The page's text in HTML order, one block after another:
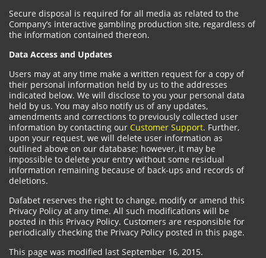
Secure disposal is required for all media as related to the
Company’s interactive gambling production site, regardless of
the information contained thereon.
Data Access and Updates
Users may at any time make a written request for a copy of
their personal information held by us to the addresses
indicated below. We will disclose to you your personal data
held by us. You may also notify us of any updates,
amendments and corrections to previously collected user
information by contacting our Customer Support. Further,
upon your request, we will delete user information as
outlined above on our database; however, it may be
impossible to delete your entry without some residual
information remaining because of back-ups and records of
deletions.
Dafabet reserves the right to change, modify or amend this
Privacy Policy at any time. All such modifications will be
posted in this Privacy Policy. Customers are responsible for
periodically checking the Privacy Policy posted in this page.
This page was modified last September 16, 2015.